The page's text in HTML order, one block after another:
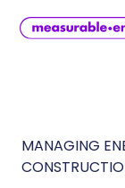
MANAGING